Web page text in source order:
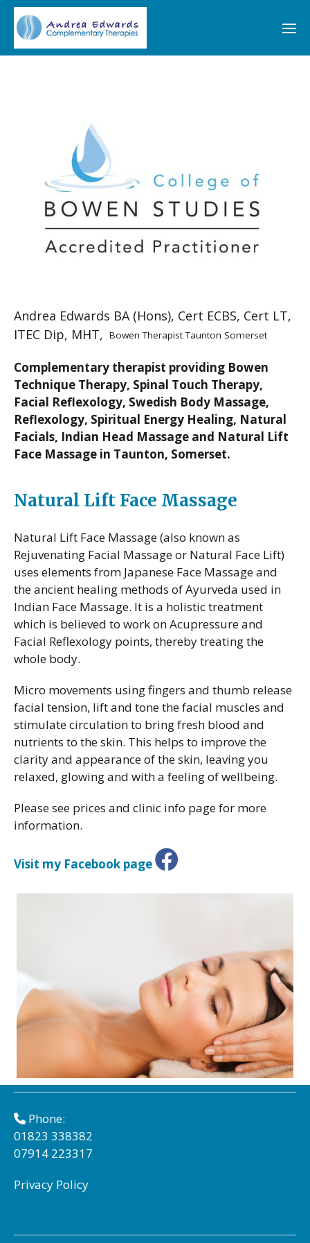
Andrea Edwards BA (Hons), Cert ECBS, Cert LT,
ITEC Dip, MHT, Bowen Therapist Taunton Somerset
Complementary therapist providing Bowen
Technique Therapy, Spinal Touch Therapy,
Facial Reflexology, Swedish Body Massage,
Reflexology, Spiritual Energy Healing, Natural
Facials, Indian Head Massage and Natural Lift
Face Massage in Taunton, Somerset.
Natural Lift Face Massage
Natural Lift Face Massage (also known as
Rejuvenating Facial Massage or Natural Face Lift)
uses elements from Japanese Face Massage and
the ancient healing methods of Ayurveda used in
Indian Face Massage. It is a holistic treatment
which is believed to work on Acupressure and
Facial Reflexology points, thereby treating the
whole body.
Micro movements using fingers and thumb release
facial tension, lift and tone the facial muscles and
stimulate circulation to bring fresh blood and
nutrients to the skin. This helps to improve the
clarity and appearance of the skin, leaving you
relaxed, glowing and with a feeling of wellbeing.
Please see prices and clinic info page for more
information.
Visit my Facebook page
Phone:
01823 338382
07914 223317
Privacy Policy